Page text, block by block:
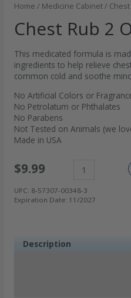
Home / Medicine Cabinet/ Chest
Chest Rub 2
This medicated formula is
ingredients to help relieve
common cold and soothe
No Artificial Colors or
No Petrolatum or Phthalates
No Parabens
Not Tested on Animals (we
Made in USA
$9.99
UPC: 8-57307-00348-3
Expiration Date: 11/2027
Description